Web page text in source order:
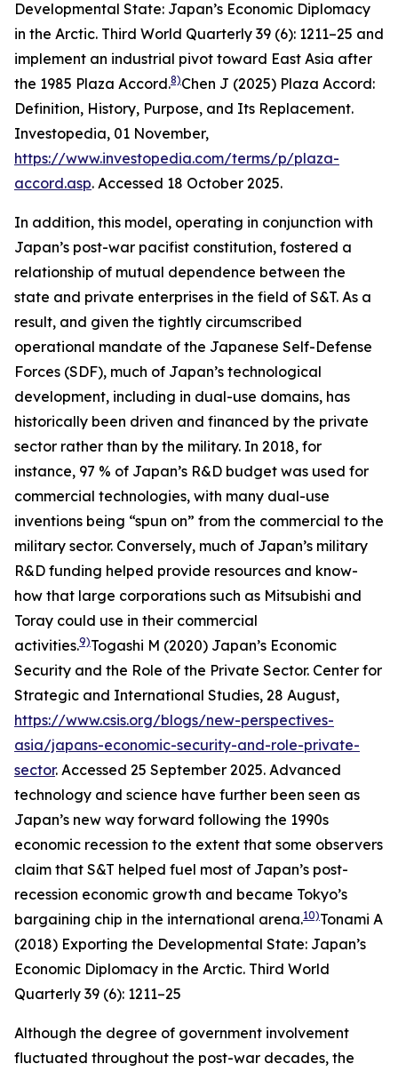
Developmental State: Japan’s Economic Diplomacy
in the Arctic. Third World Quarterly 39 (6): 1211–25 and
implement an industrial pivot toward East Asia after
the 1985 Plaza Accord.8)Chen J (2025) Plaza Accord:
Definition, History, Purpose, and Its Replacement.
Investopedia, 01 November,
https://www.investopedia.com/terms/p/plaza-
accord.asp. Accessed 18 October 2025.
In addition, this model, operating in conjunction with
Japan’s post-war pacifist constitution, fostered a
relationship of mutual dependence between the
state and private enterprises in the field of S&T. As a
result, and given the tightly circumscribed
operational mandate of the Japanese Self-Defense
Forces (SDF), much of Japan’s technological
development, including in dual-use domains, has
historically been driven and financed by the private
sector rather than by the military. In 2018, for
instance, 97 % of Japan’s R&D budget was used for
commercial technologies, with many dual-use
inventions being “spun on” from the commercial to the
military sector. Conversely, much of Japan’s military
R&D funding helped provide resources and know-
how that large corporations such as Mitsubishi and
Toray could use in their commercial
activities.9)Togashi M (2020) Japan’s Economic
Security and the Role of the Private Sector. Center for
Strategic and International Studies, 28 August,
https://www.csis.org/blogs/new-perspectives-
asia/japans-economic-security-and-role-private-
sector. Accessed 25 September 2025. Advanced
technology and science have further been seen as
Japan’s new way forward following the 1990s
economic recession to the extent that some observers
claim that S&T helped fuel most of Japan’s post-
recession economic growth and became Tokyo’s
bargaining chip in the international arena.10)Tonami A
(2018) Exporting the Developmental State: Japan’s
Economic Diplomacy in the Arctic. Third World
Quarterly 39 (6): 1211–25
Although the degree of government involvement
fluctuated throughout the post-war decades, the